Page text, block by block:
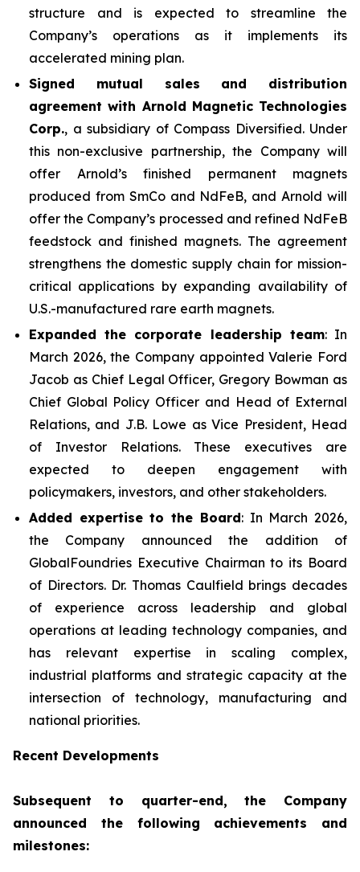
structure and is expected to streamline the
Company’s operations as it implements its
accelerated mining plan.
Signed mutual sales and distribution
agreement with Arnold Magnetic Technologies
Corp., a subsidiary of Compass Diversified. Under
this non-exclusive partnership, the Company will
offer Arnold’s finished permanent magnets
produced from SmCo and NdFeB, and Arnold will
offer the Company’s processed and refined NdFeB
feedstock and finished magnets. The agreement
strengthens the domestic supply chain for mission-
critical applications by expanding availability of
U.S.-manufactured rare earth magnets.
Expanded the corporate leadership team: In
March 2026, the Company appointed Valerie Ford
Jacob as Chief Legal Officer, Gregory Bowman as
Chief Global Policy Officer and Head of External
Relations, and J.B. Lowe as Vice President, Head
of Investor Relations. These executives are
expected to deepen engagement with
policymakers, investors, and other stakeholders.
Added expertise to the Board: In March 2026,
the Company announced the addition of
GlobalFoundries Executive Chairman to its Board
of Directors. Dr. Thomas Caulfield brings decades
of experience across leadership and global
operations at leading technology companies, and
has relevant expertise in scaling complex,
industrial platforms and strategic capacity at the
intersection of technology, manufacturing and
national priorities.
Recent Developments
Subsequent to quarter-end, the Company
announced the following achievements and
milestones: